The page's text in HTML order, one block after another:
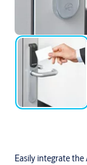
Easily integrate